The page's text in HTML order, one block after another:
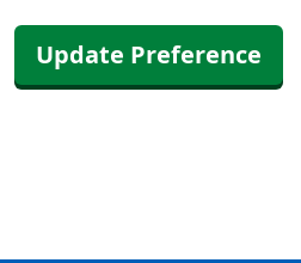
Update Preference